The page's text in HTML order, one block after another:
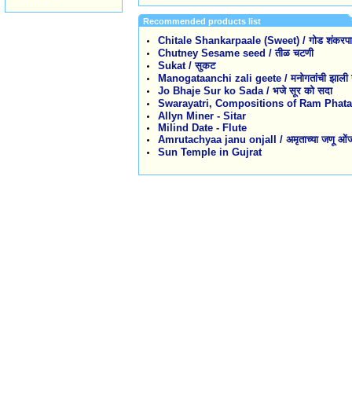
Recommended products list
Chitale Shankarpaale (Sweet) / गोड
Chutney Sesame seed / तीळ चटणी
Sukat / सुकट
Manogataanchi zali geete / मनोगतांची झाली
Jo Bhaje Sur ko Sada / भजे सूर को सदा
Swarayatri, Compositions of Ram Phatak /
Allyn Miner - Sitar
Milind Date - Flute
Amrutachyaa janu onjalI / अमृताच्या जणू
Sun Temple in Gujrat